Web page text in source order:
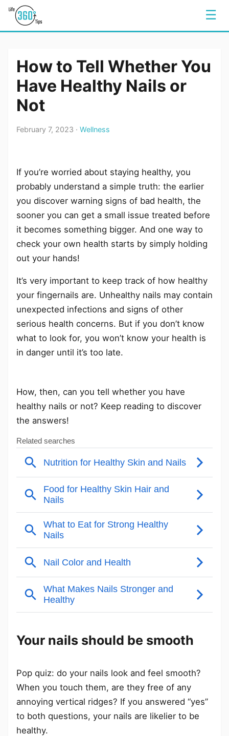
☰
How to Tell Whether You
Have Healthy Nails or
Not
February 7, 2023 · Wellness
If you’re worried about staying healthy, you
probably understand a simple truth: the earlier
you discover warning signs of bad health, the
sooner you can get a small issue treated before
it becomes something bigger. And one way to
check your own health starts by simply holding
out your hands!
It’s very important to keep track of how healthy
your fingernails are. Unhealthy nails may contain
unexpected infections and signs of other
serious health concerns. But if you don’t know
what to look for, you won’t know your health is
in danger until it’s too late.
How, then, can you tell whether you have
healthy nails or not? Keep reading to discover
the answers!
Your nails should be smooth
Pop quiz: do your nails look and feel smooth?
When you touch them, are they free of any
annoying vertical ridges? If you answered “yes”
to both questions, your nails are likelier to be
healthy.